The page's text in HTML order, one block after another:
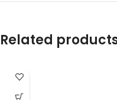
Related